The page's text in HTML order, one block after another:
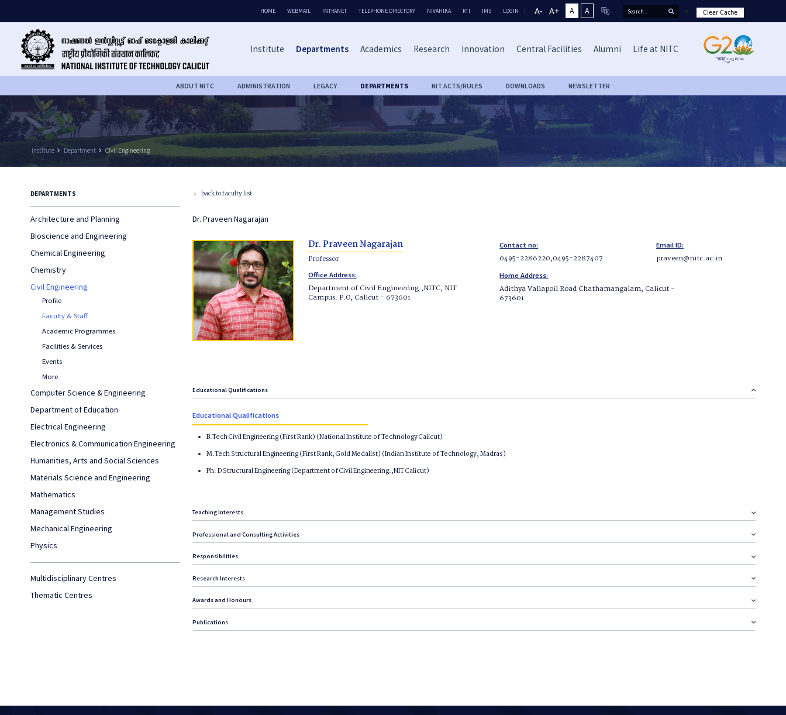
HOME WEBMAIL INTRANET TELEPHONE DIRECTORY NIVAHIKA RTI IMS LOGIN A- A+ A A Clear Cache
Institute Departments Academics Research Innovation Central Facilities Alumni Life at NITC
ABOUT NITC ADMINISTRATION LEGACY DEPARTMENTS NIT ACTS/RULES DOWNLOADS NEWSLETTER
Institute keyboard_arrow_right Department keyboard_arrow_right Civil Engineering
DEPARTMENTS
Architecture and Planning
Bioscience and Engineering
Chemical Engineering
Chemistry
Civil Engineering
Profile
Faculty & Staff
Academic Programmes
Facilities & Services
Events
More
Computer Science & Engineering
Department of Education
Electrical Engineering
Electronics & Communication Engineering
Humanities, Arts and Social Sciences
Materials Science and Engineering
Mathematics
Management Studies
Mechanical Engineering
Physics
Multidisciplinary Centres
Thematic Centres
keyboard_arrow_left back to faculty list
Dr. Praveen Nagarajan
Dr. Praveen Nagarajan
Professor
Office Address:
Department of Civil Engineering.,NITC, NIT
Campus. P.O, Calicut - 673601
Contact no:
0495-2286220,0495-2287407
Email ID:
praveen@nitc.ac.in
Home Address:
Adithya Valiapoil Road Chathamangalam, Calicut -
673601
Educational Qualifications
Educational Qualifications
B.Tech Civil Engineering (First Rank) (National Institute of Technology Calicut)
M.Tech Structural Engineering (First Rank, Gold Medalist) (Indian Institute of Technology, Madras)
Ph. D Structural Engineering (Department of Civil Engineering.,NIT Calicut)
Teaching Interests
Professional and Consulting Activities
Responsibilities
Research Interests
Awards and Honours
Publications